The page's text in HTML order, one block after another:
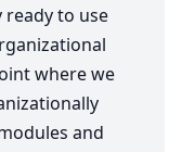
ready to use
where we
and